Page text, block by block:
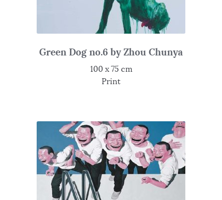
Green Dog no.6 by Zhou Chunya
100 x 75 cm
Print